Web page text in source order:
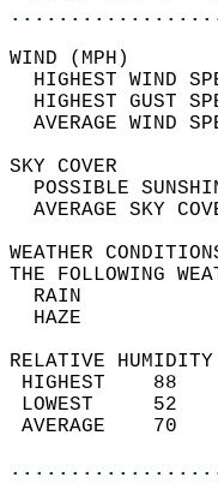
HIGHEST WIND
HIGHEST GUST
THE
RELATIVE